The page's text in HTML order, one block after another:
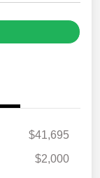
$41,695
$2,000